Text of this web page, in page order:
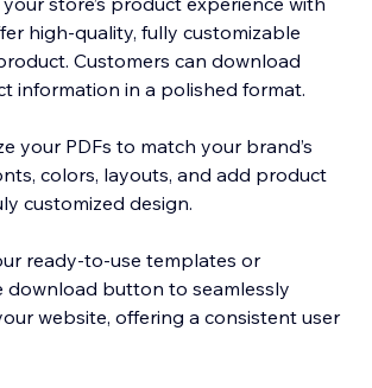
high-quality, fully customizable
Customers can download
information in a polished format.
your PDFs to match your brand’s
colors, layouts, and add product
customized design.
ready-to-use templates or
download button to seamlessly
website, offering a consistent user